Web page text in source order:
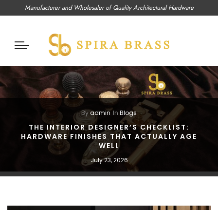
Manufacturer and Wholesaler of Quality Architectural Hardware
Byadmin In Blogs
THE INTERIOR DESIGNER’S CHECKLIST:
HARDWARE FINISHES THAT ACTUALLY AGE
WELL
July 23, 2026